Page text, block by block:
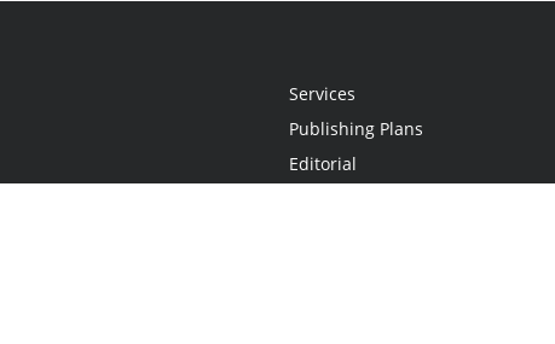
Services
Publishing Plans
Editorial